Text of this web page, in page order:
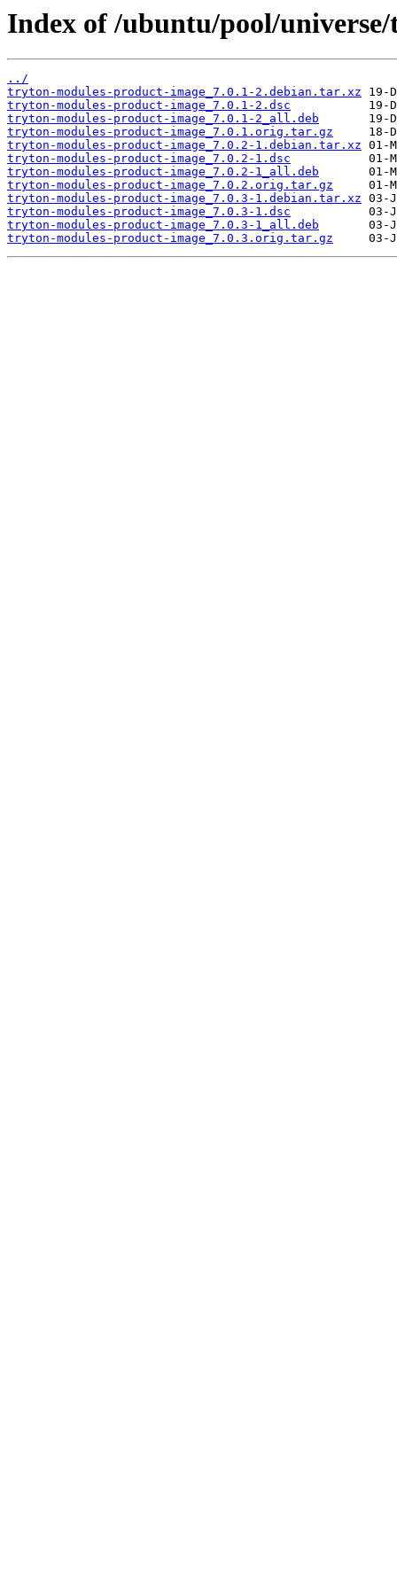
Index of /ubuntu/pool/
../
tryton-modules-product-image_7.0.1-2.debian.tar.xz
tryton-modules-product-image_7.0.1-2.dsc
tryton-modules-product-image_7.0.1-2_all.deb
tryton-modules-product-image_7.0.1.orig.tar.gz
tryton-modules-product-image_7.0.2-1.debian.tar.xz
tryton-modules-product-image_7.0.2-1.dsc
tryton-modules-product-image_7.0.2-1_all.deb
tryton-modules-product-image_7.0.2.orig.tar.gz
tryton-modules-product-image_7.0.3-1.debian.tar.xz
tryton-modules-product-image_7.0.3-1.dsc
tryton-modules-product-image_7.0.3-1_all.deb
tryton-modules-product-image_7.0.3.orig.tar.gz